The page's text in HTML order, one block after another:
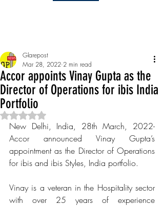
Accor appoints Vinay Gupta as the
Director of Operations for ibis India
Portfolio
Glarepost
Mar 28, 2022 2 min read
Rated NaN out of 5 stars.
New Delhi, India, 28th March, 2022-
Accor announced Vinay Gupta’s
appointment as the Director of Operations
for ibis and ibis Styles, India portfolio.
Vinay is a veteran in the Hospitality sector
with over 25 years of experience